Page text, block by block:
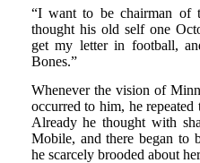
“I want to be chairman of
thought his old self one
get my letter in football,
Bones.”
Whenever the vision of
occurred to him, he
Already he thought with
Mobile, and there began to
he scarcely brooded about